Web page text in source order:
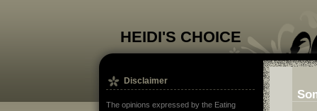
HEIDI'S CHOICE
Disclaimer
The opinions expressed by the Eating